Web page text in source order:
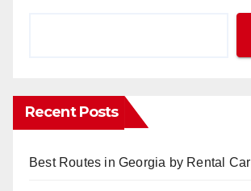
Recent Posts
Best Routes in Georgia by Rental Car